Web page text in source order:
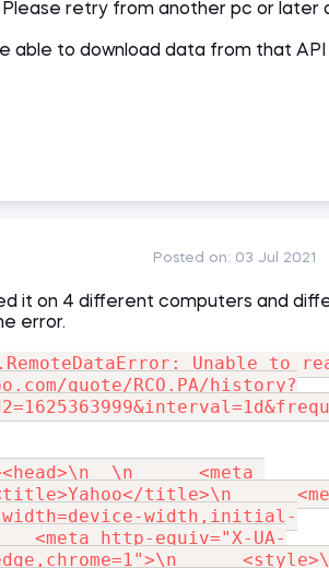
retry from another pc or later
able to download data from that
Posted on: 03 Jul 2021
it on 4 different computers and
error.
Unable to
quote/RCO.PA/history?
\n      <meta
title>\n
width,initial-
<meta http-equiv="X-UA-